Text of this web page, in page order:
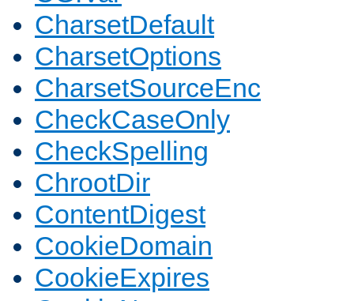
CharsetDefault
CharsetOptions
CharsetSourceEnc
CheckCaseOnly
CheckSpelling
ChrootDir
ContentDigest
CookieDomain
CookieExpires